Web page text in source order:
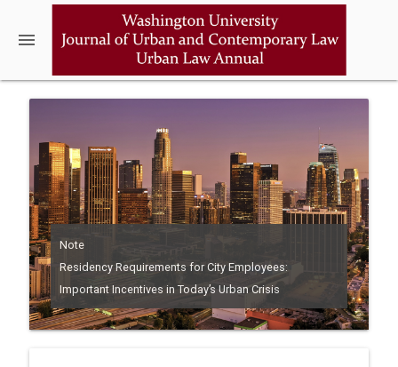
menu
Note
Residency Requirements for City Employees:
Important Incentives in Today’s Urban Crisis